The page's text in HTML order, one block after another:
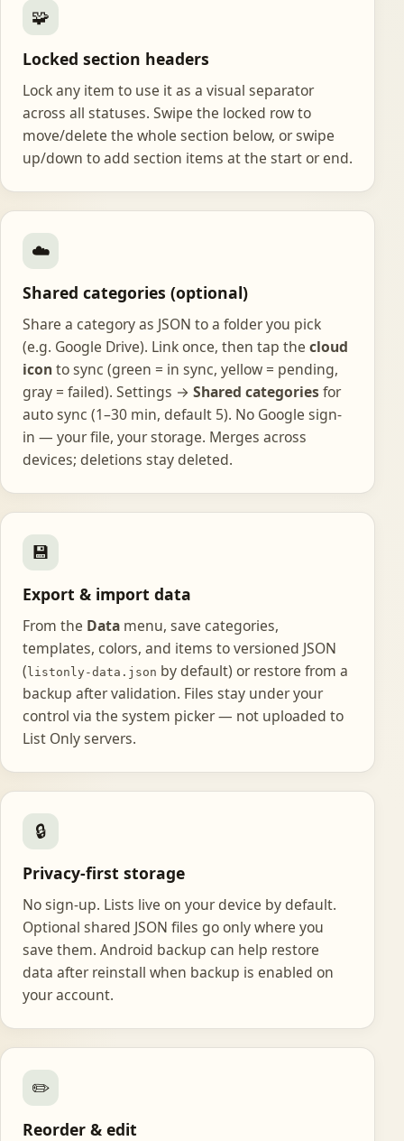
🧩
Locked section headers
Lock any item to use it as a visual separator
across all statuses. Swipe the locked row to
move/delete the whole section below, or swipe
up/down to add section items at the start or end.
☁️
Shared categories (optional)
Share a category as JSON to a folder you pick
(e.g. Google Drive). Link once, then tap the cloud
iconto sync (green = in sync, yellow = pending,
gray = failed). Settings → Shared categoriesfor
auto sync (1–30 min, default 5). No Google sign-
in — your file, your storage. Merges across
devices; deletions stay deleted.
💾
Export & import data
From the Data menu, save categories,
templates, colors, and items to versioned JSON
( listonly-data.json by default) or restore from a
backup after validation. Files stay under your
control via the system picker — not uploaded to
List Only servers.
🔒
Privacy-first storage
No sign-up. Lists live on your device by default.
Optional shared JSON files go only where you
save them. Android backup can help restore
data after reinstall when backup is enabled on
your account.
✏️
Reorder & edit